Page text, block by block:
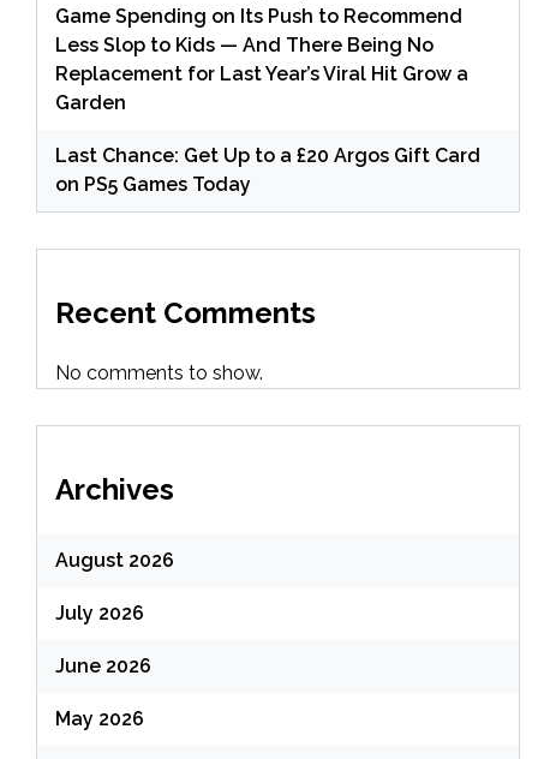
Game Spending on Its Push to Recommend
Less Slop to Kids — And There Being No
Replacement for Last Year’s Viral Hit Grow a
Garden
Last Chance: Get Up to a £20 Argos Gift Card
on PS5 Games Today
Recent Comments
No comments to show.
Archives
August 2026
July 2026
June 2026
May 2026